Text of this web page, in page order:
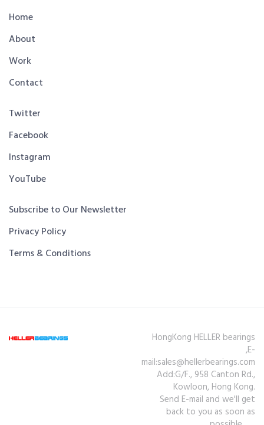
Home
About
Work
Contact
Twitter
Facebook
Instagram
YouTube
Subscribe to Our Newsletter
Privacy Policy
Terms & Conditions
HongKong HELLER bearings
,E-
mail:sales@hellerbearings.com
Add:G/F., 958 Canton Rd.,
Kowloon, Hong Kong.
Send E-mail and we'll get
back to you as soon as